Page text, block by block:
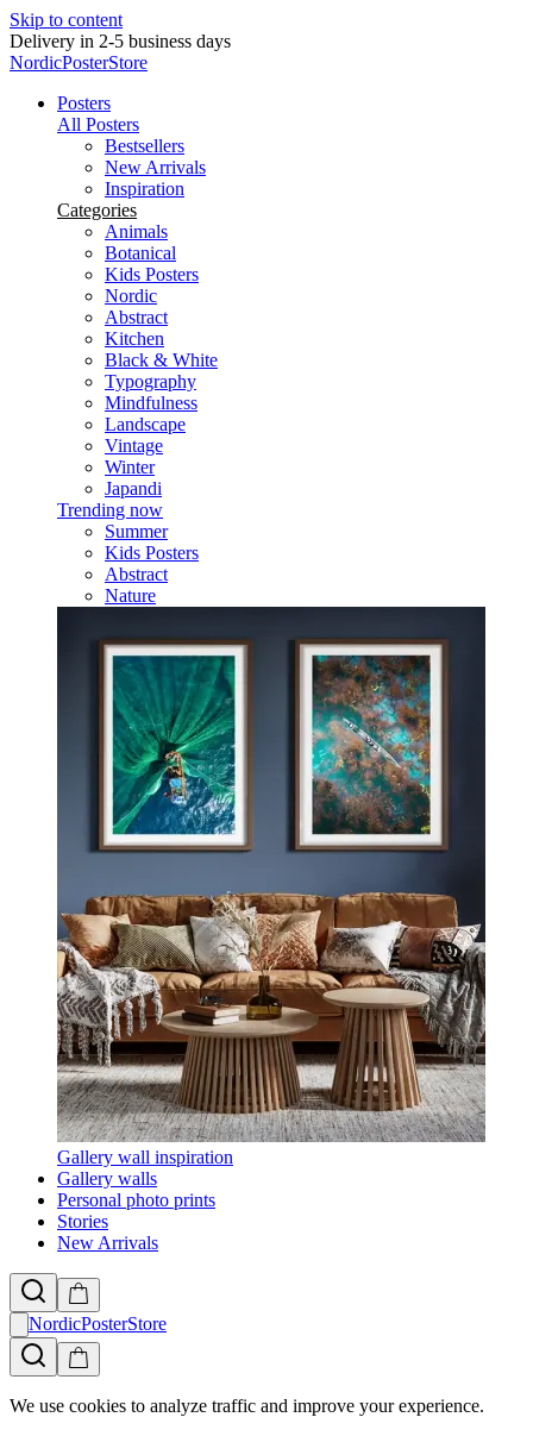
Skip to content
Delivery in 2-5 business days
NordicPosterStore
Posters
All Posters
Bestsellers
New Arrivals
Inspiration
Categories
Animals
Botanical
Kids Posters
Nordic
Abstract
Kitchen
Black & White
Typography
Mindfulness
Landscape
Vintage
Winter
Japandi
Trending now
Summer
Kids Posters
Abstract
Nature
Gallery wall inspiration
Gallery walls
Personal photo prints
Stories
New Arrivals
NordicPosterStore
We use cookies to analyze traffic and improve your experience.